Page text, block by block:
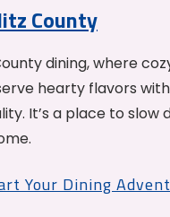
County
dining, where
hearty flavors
It’s a place to slow
Your Dining